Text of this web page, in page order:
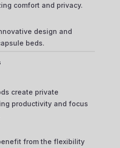
comfort and privacy.
design and
beds.
create private
productivity and focus
from the flexibility